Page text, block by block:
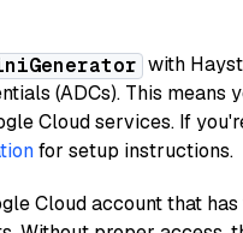
with
(ADCs). This
Cloud services. If
for setup instructions.
Cloud account that